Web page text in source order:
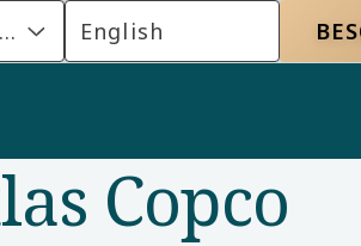
English
Copco